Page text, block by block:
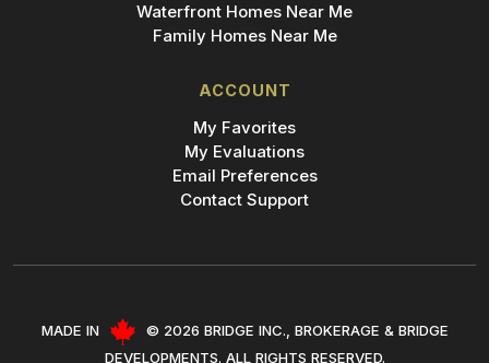
Waterfront Homes Near Me
Family Homes Near Me
ACCOUNT
My Favorites
My Evaluations
Email Preferences
Contact Support
MADE IN
© 2026 BRIDGE INC., BROKERAGE & BRIDGE
DEVELOPMENTS. ALL RIGHTS RESERVED.
Create shortcut for instant access!